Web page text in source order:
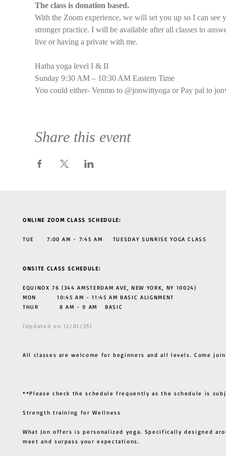
The class is donation based.
With the Zoom experience, we will set you up so I can
stronger practice. I will be available after all classes to
live or having a private with me.
Hatha yoga level I & II
Sunday 9:30 AM – 10:30 AM Eastern Time
You could either- Venmo to @jonwittyoga or Pay pal to
Share this event
ONLINE ZOOM CLASS SCHEDULE:
TUE 7:00 AM - 7:45 AM TUESDAY SUNRISE YOGA CLASS
ONSITE CLASS SCHEDULE:
EQUINOX 76 (344 AMSTERDAM AVE, NEW YORK, NY 10024)
MON 10:45 AM - 11:45 AM BASIC ALIGNMENT
THUR 8 AM - 9 AM BASIC
(Updated on 12/01/25)
All classes are welcome for beginners and all levels. Come
**Please check the schedule frequently as the schedule is
Strength training for Wellness
What Jon offers is personalized yoga. Specifically designed
meet and surpass your expectations.